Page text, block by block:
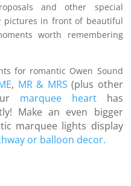
and other special
pictures in front of beautiful
worth remembering
for romantic Owen Sound
, MR & MRS (plus other
marquee hearthas
Make an even bigger
marquee lights display
or balloon decor.